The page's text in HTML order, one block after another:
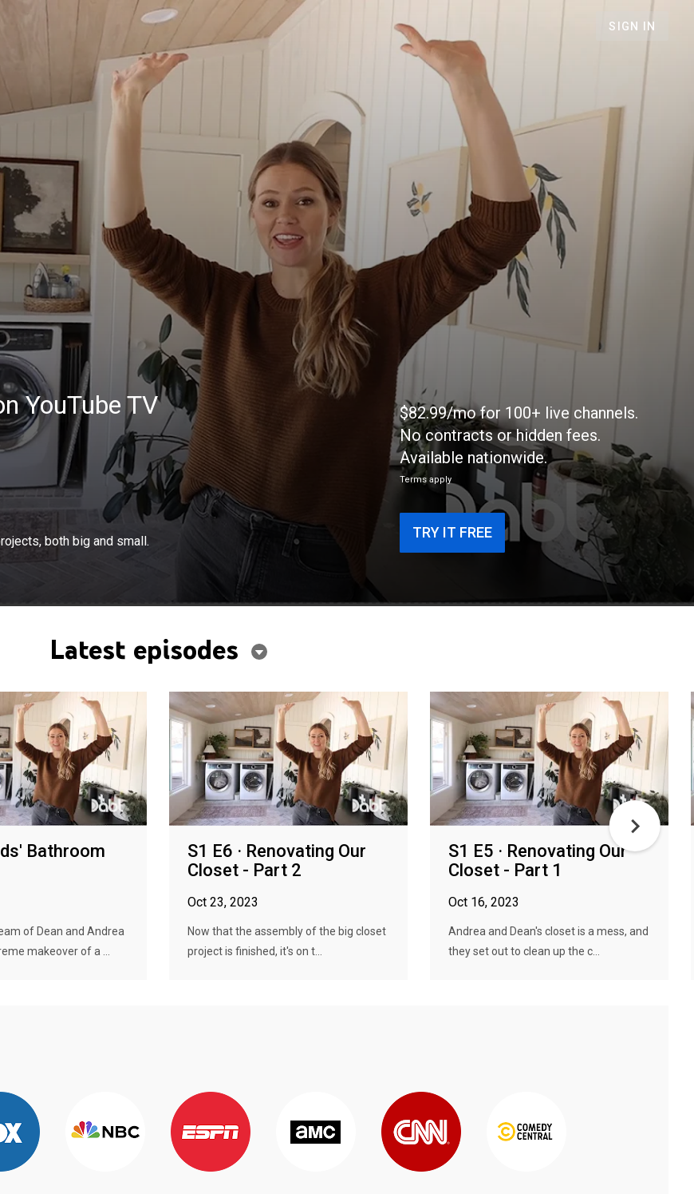
SIGN IN
YouTube TV
both big and small.
figure out how to tackle home projects, both
×
$82.99/mo for 100+ live channels.
No contracts or hidden fees.
Available nationwide.
Terms apply
TRY IT FREE
Latest episodes
Bathroom
of Dean and Andrea
makeover of a ...
S1 E6 · Renovating Our
Closet - Part 2
Oct 23, 2023
Now that the assembly of the big closet
project is finished, it's on t...
S1 E5 · Renovating Our
Closet - Part 1
Oct 16, 2023
Andrea and Dean's closet is a mess, and
they set out to clean up the c...